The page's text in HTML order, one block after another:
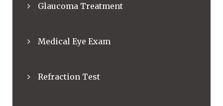
Glaucoma Treatment
Medical Eye Exam
Refraction Test